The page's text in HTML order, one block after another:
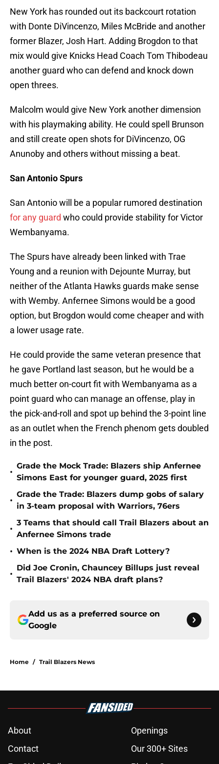
New York has rounded out its backcourt rotation
with Donte DiVincenzo, Miles McBride and another
former Blazer, Josh Hart. Adding Brogdon to that
mix would give Knicks Head Coach Tom Thibodeau
another guard who can defend and knock down
open threes.
Malcolm would give New York another dimension
with his playmaking ability. He could spell Brunson
and still create open shots for DiVincenzo, OG
Anunoby and others without missing a beat.
San Antonio Spurs
San Antonio will be a popular rumored destination
for any guard who could provide stability for Victor
Wembanyama.
The Spurs have already been linked with Trae
Young and a reunion with Dejounte Murray, but
neither of the Atlanta Hawks guards make sense
with Wemby. Anfernee Simons would be a good
option, but Brogdon would come cheaper and with
a lower usage rate.
He could provide the same veteran presence that
he gave Portland last season, but he would be a
much better on-court fit with Wembanyama as a
point guard who can manage an offense, play in
the pick-and-roll and spot up behind the 3-point line
as an outlet when the French phenom gets doubled
in the post.
•
Grade the Mock Trade: Blazers ship Anfernee
Simons East for younger guard, 2025 first
•
Grade the Trade: Blazers dump gobs of salary
in 3-team proposal with Warriors, 76ers
•
3 Teams that should call Trail Blazers about an
Anfernee Simons trade
• When is the 2024 NBA Draft Lottery?
•
Did Joe Cronin, Chauncey Billups just reveal
Trail Blazers' 2024 NBA draft plans?
Add us as a preferred source on
Google
Home / Trail Blazers News
About
Openings
Contact
Our 300+ Sites